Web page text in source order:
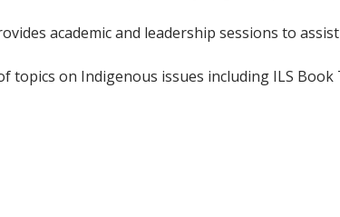
academic and leadership sessions to
on Indigenous issues including ILS Book